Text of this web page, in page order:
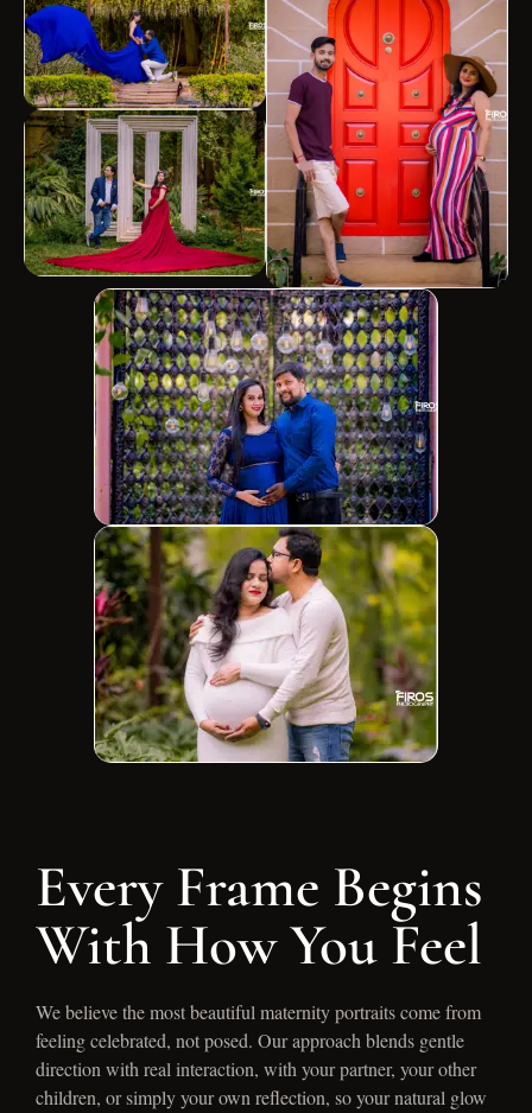
Every Frame Begins
With How You Feel
We believe the most beautiful maternity portraits come from
feeling celebrated, not posed. Our approach blends gentle
direction with real interaction, with your partner, your other
children, or simply your own reflection, so your natural glow